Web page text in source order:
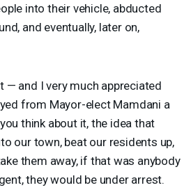
into their vehicle, abducted
and eventually, later on,
— and I very much appreciated
from Mayor-elect Mamdani a
think about it, the idea that
our town, beat our residents up,
them away, if that was anybody
they would be under arrest.